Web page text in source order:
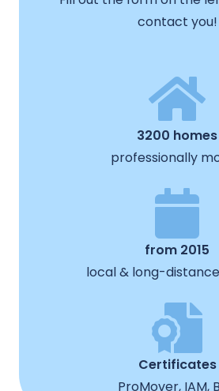
contact you!
3200 homes
professionally
from 2015
local & long-
Certificates
ProMover, IAM,